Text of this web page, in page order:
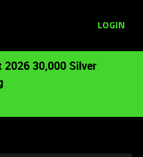
LOGIN
2026 30,000 Silver